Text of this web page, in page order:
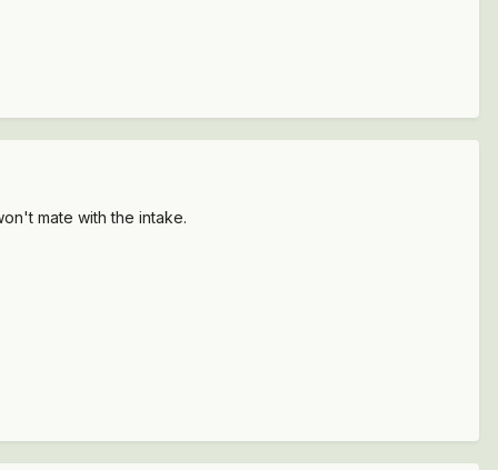
mate with the intake.